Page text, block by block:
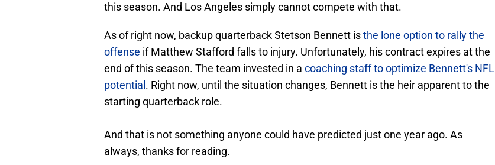
this season. And Los Angeles simply cannot compete with that.
As of right now, backup quarterback Stetson Bennett isthe lone option to rally the
offense if Matthew Stafford falls to injury. Unfortunately, his contract expires at the
end of this season. The team invested in a coaching staff to optimize Bennett's NFL
potential . Right now, until the situation changes, Bennett is the heir apparent to the
starting quarterback role.
And that is not something anyone could have predicted just one year ago. As
always, thanks for reading.